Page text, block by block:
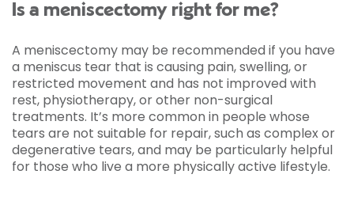
Is a meniscectomy right for me?
A meniscectomy may be recommended if you have
a meniscus tear that is causing pain, swelling, or
restricted movement and has not improved with
rest, physiotherapy, or other non-surgical
treatments. It’s more common in people whose
tears are not suitable for repair, such as complex or
degenerative tears, and may be particularly helpful
for those who live a more physically active lifestyle.